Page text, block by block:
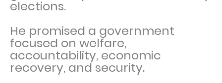
elections.
He promised a government
focused on welfare,
accountability, economic
recovery, and security.